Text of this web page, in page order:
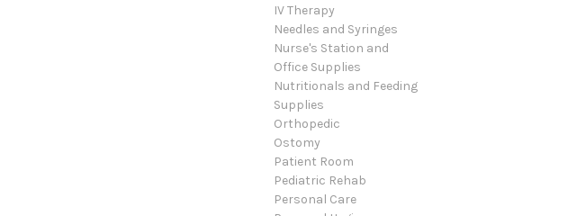
IV Therapy
Needles and Syringes
Nurse's Station and
Office Supplies
Nutritionals and Feeding
Supplies
Orthopedic
Ostomy
Patient Room
Pediatric Rehab
Personal Care